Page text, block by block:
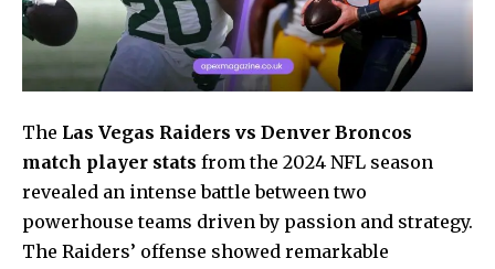
The Las Vegas Raiders vs Denver Broncos
match player stats from the 2024 NFL season
revealed an intense battle between two
powerhouse teams driven by passion and strategy.
The Raiders’ offense showed remarkable